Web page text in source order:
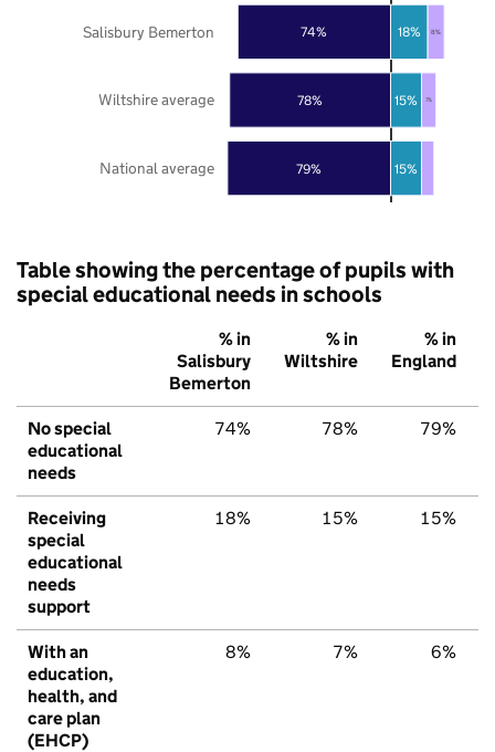
79%
78%
74%
15%
15%
18%
7%
8%
National average
Wiltshire average
Salisbury Bemerton
Table showing the percentage of pupils with
special educational needs in schools
% in
Salisbury
Bemerton
% in
Wiltshire
% in
England
No special
educational
needs
74% 78% 79%
Receiving
special
educational
needs
support
18% 15% 15%
With an
education,
health, and
care plan
(EHCP)
8% 7% 6%